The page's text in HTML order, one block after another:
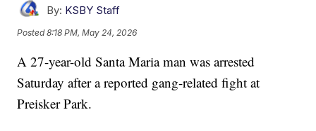
By: KSBY Staff
Posted8:18 PM, May 24, 2026
A 27-year-old Santa Maria man was arrested
Saturday after a reported gang-related fight at
Preisker Park.